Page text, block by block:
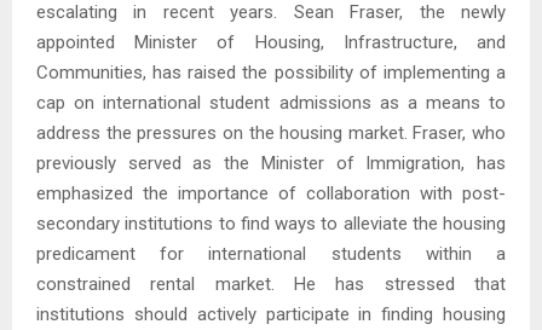
escalating in recent years. Sean Fraser, the newly
appointed Minister of Housing, Infrastructure, and
Communities, has raised the possibility of implementing a
cap on international student admissions as a means to
address the pressures on the housing market. Fraser, who
previously served as the Minister of Immigration, has
emphasized the importance of collaboration with post-
secondary institutions to find ways to alleviate the housing
predicament for international students within a
constrained rental market. He has stressed that
institutions should actively participate in finding housing